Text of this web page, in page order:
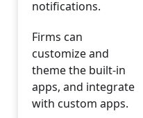
notifications.
Firms can
customize and
theme the built-in
apps, and integrate
with custom apps.